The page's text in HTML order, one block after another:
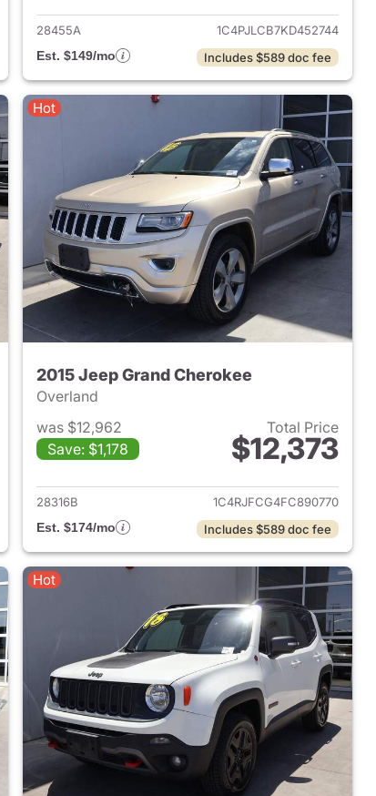
28455A
1C4PJLCB7KD452744
Est. $149/mo
Includes $589 doc fee
MDX
Hot
2015 Jeep Grand Cherokee
Overland
was $12,962
Save: $1,178
Total Price
$12,373
View details for 2015 Jeep
28316B
1C4RJFCG4FC890770
Est. $174/mo
Includes $589 doc fee
Hot